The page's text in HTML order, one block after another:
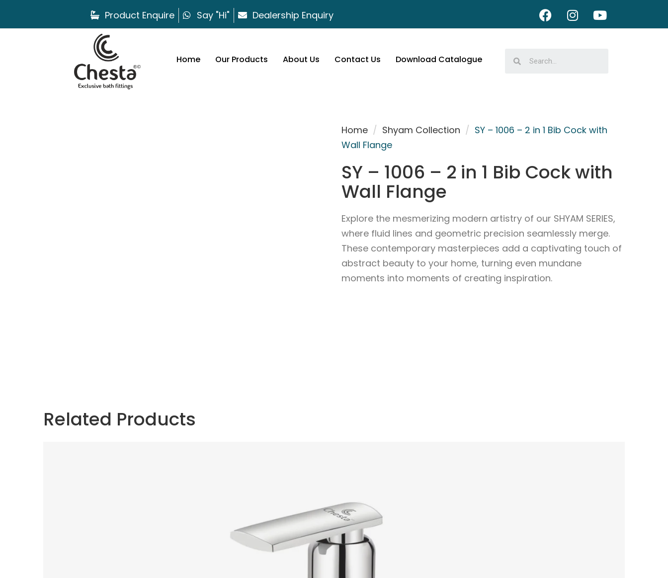
Product Enquire Say "Hi" Dealership Enquiry
Home Our Products About Us Contact Us Download Catalogue
Home / Shyam Collection / SY – 1006 – 2 in 1 Bib Cock with
Wall Flange
SY – 1006 – 2 in 1 Bib Cock with
Wall Flange
Explore the mesmerizing modern artistry of our SHYAM SERIES,
where fluid lines and geometric precision seamlessly merge.
These contemporary masterpieces add a captivating touch of
abstract beauty to your home, turning even mundane
moments into moments of creating inspiration.
Related Products